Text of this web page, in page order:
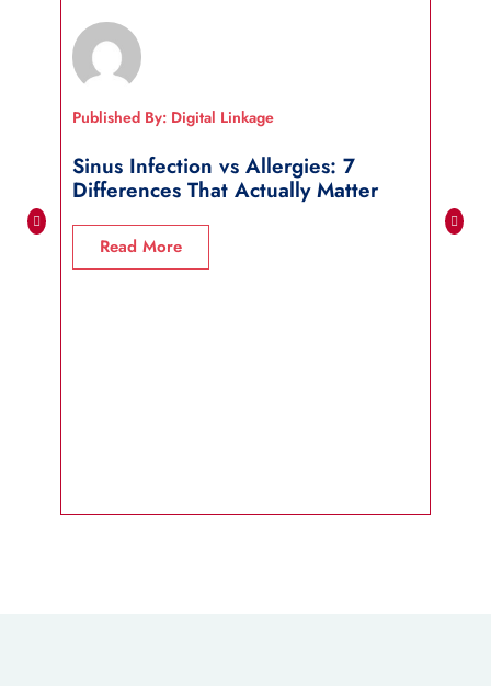
Published By: Digital Linkage
Sinus Infection vs Allergies: 7
Differences That Actually Matter
Read More